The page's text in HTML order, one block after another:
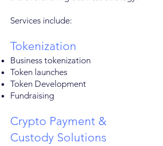
Services include:
Tokenization
Business tokenization
Token launches
Token Development
Fundraising
Crypto Payment &
Custody Solutions